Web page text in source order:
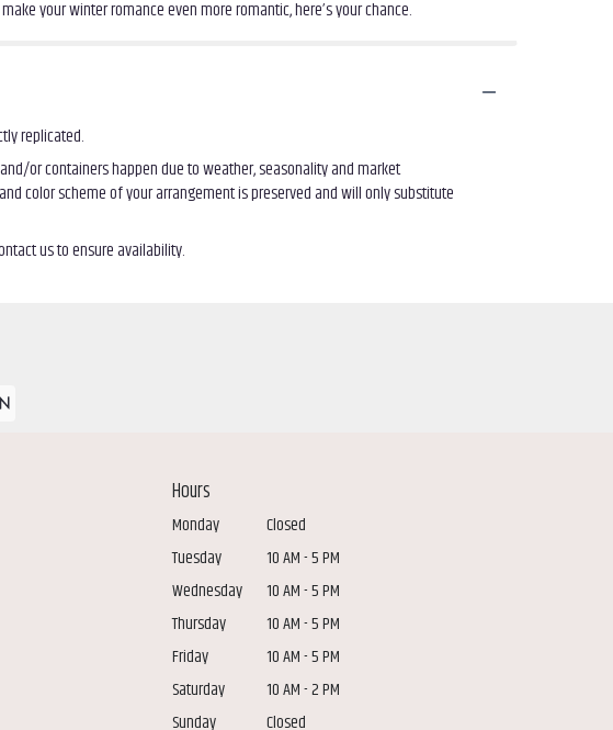
your winter romance even more romantic, here’s your chance.
replicated.
or containers happen due to weather, seasonality and market
color scheme of your arrangement is preserved and will only substitute
us to ensure availability.
Hours
Monday
Closed
Tuesday
10 AM - 5 PM
Wednesday
10 AM - 5 PM
Thursday
10 AM - 5 PM
Friday
10 AM - 5 PM
Saturday
10 AM - 2 PM
Sunday
Closed